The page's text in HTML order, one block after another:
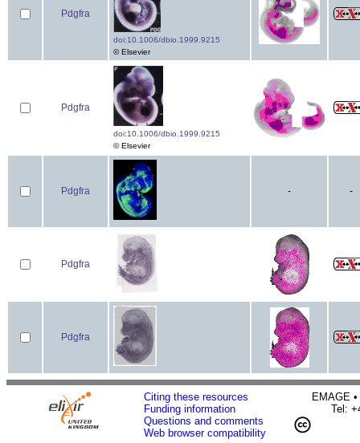
Pdgfra
doi:10.1006/dbio.1999.9215
© Elsevier
Pdgfra
doi:10.1006/dbio.1999.9215
© Elsevier
Pdgfra - -
Pdgfra
Pdgfra
Citing these resources
Funding information
Questions and comments
Web browser compatibility
EMAGE
Tel: